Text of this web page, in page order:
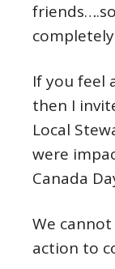
If you feel
then I
Local
were
Canada
We
action to